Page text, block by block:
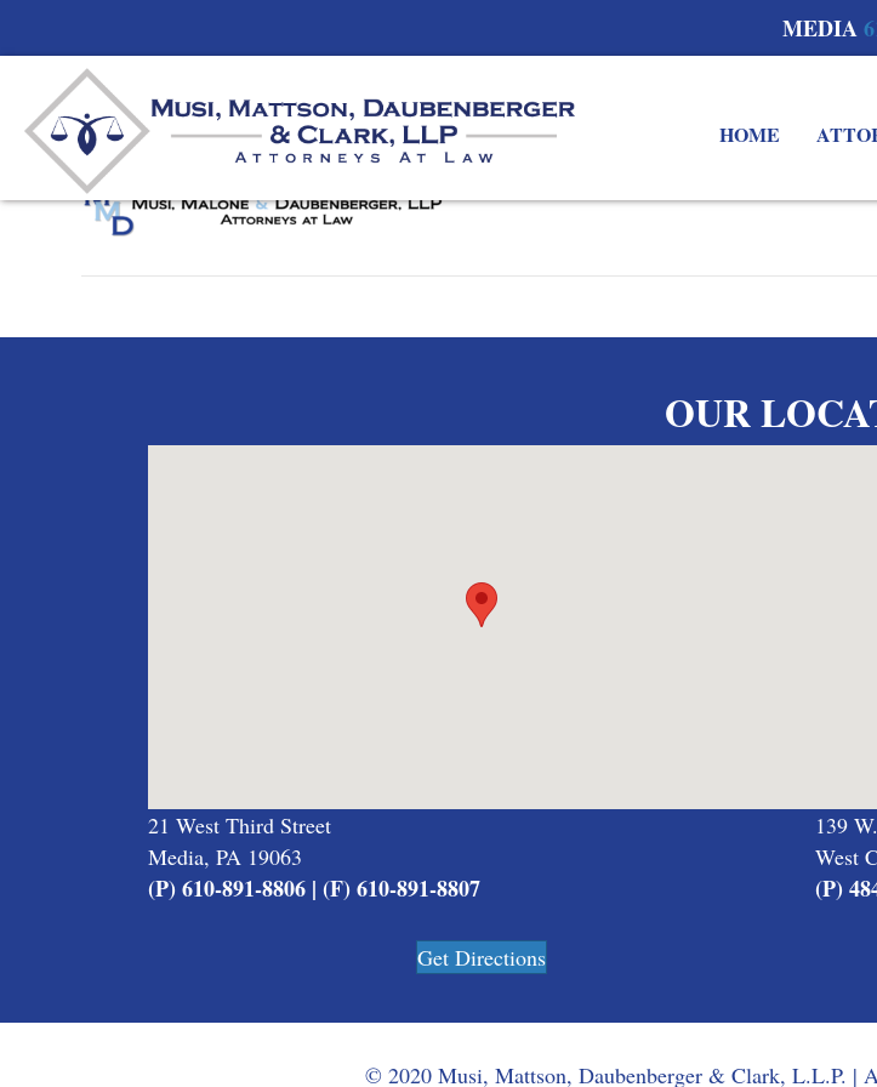
MEDIA
HOME
logo
Byunifeyed|August 8, 2019
OUR
21 West Third Street
Media, PA 19063
(P) 610-891-8806 | (F) 610-891-8807
Get Directions
139
West
(P)
© 2020 Musi, Mattson, Daubenberger & Clark, L.L.P. |